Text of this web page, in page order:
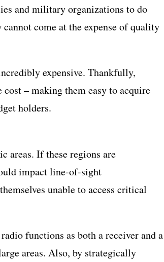
and military organizations to do
come at the expense of quality
expensive. Thankfully,
– making them easy to acquire
holders.
areas. If these regions are
impact line-of-sight
unable to access critical
functions as both a receiver and a
areas. Also, by strategically